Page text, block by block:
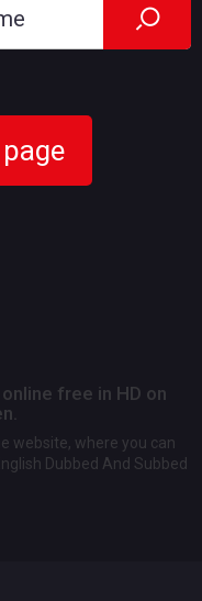
free in HD on
website, where you can
Dubbed And Subbed